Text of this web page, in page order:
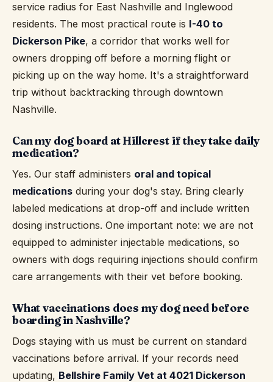
service radius for East Nashville and Inglewood
residents. The most practical route is I-40 to
Dickerson Pike, a corridor that works well for
owners dropping off before a morning flight or
picking up on the way home. It's a straightforward
trip without backtracking through downtown
Nashville.
Can my dog board at Hillcrest if they take daily
medication?
Yes. Our staff administers oral and topical
medications during your dog's stay. Bring clearly
labeled medications at drop-off and include written
dosing instructions. One important note: we are not
equipped to administer injectable medications, so
owners with dogs requiring injections should confirm
care arrangements with their vet before booking.
What vaccinations does my dog need before
boarding in Nashville?
Dogs staying with us must be current on standard
vaccinations before arrival. If your records need
updating, Bellshire Family Vet at 4021 Dickerson